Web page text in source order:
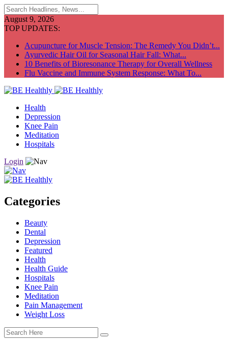
August 9, 2026
TOP UPDATES:
Acupuncture for Muscle Tension: The Remedy You Didn’t...
Ayurvedic Hair Oil for Seasonal Hair Fall: What...
10 Benefits of Bioresonance Therapy for Overall Wellness
Flu Vaccine and Immune System Response: What To...
Health
Depression
Knee Pain
Meditation
Hospitals
Login
Categories
Beauty
Dental
Depression
Featured
Health
Health Guide
Hospitals
Knee Pain
Meditation
Pain Management
Weight Loss